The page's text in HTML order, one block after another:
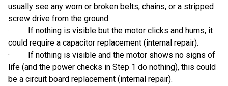
usually see any worn or broken belts, chains, or a stripped
screw drive from the ground.
· If nothing is visible but the motor clicks and hums, it
could require a capacitor replacement (internal repair).
· If nothing is visible and the motor shows no signs of
life (and the power checks in Step 1 do nothing), this could
be a circuit board replacement (internal repair).